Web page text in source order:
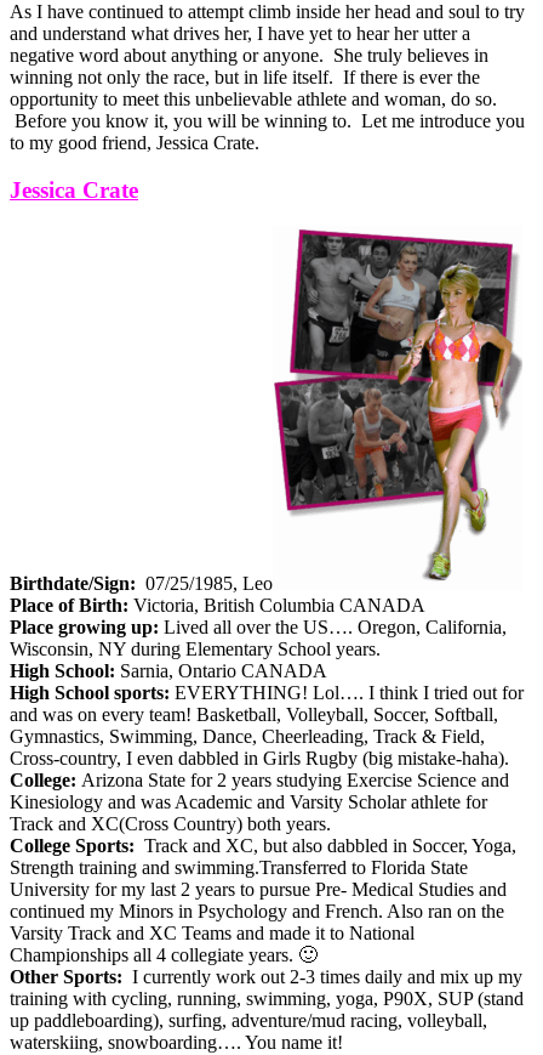
As I have continued to attempt climb inside her head and soul to try
and understand what drives her, I have yet to hear her utter a
negative word about anything or anyone. She truly believes in
winning not only the race, but in life itself. If there is ever the
opportunity to meet this unbelievable athlete and woman, do so.
Before you know it, you will be winning to. Let me introduce you
to my good friend, Jessica Crate.
Jessica Crate
Birthdate/Sign: 07/25/1985, Leo
Place of Birth: Victoria, British Columbia CANADA
Place growing up: Lived all over the US…. Oregon, California,
Wisconsin, NY during Elementary School years.
High School: Sarnia, Ontario CANADA
High School sports: EVERYTHING! Lol…. I think I tried out for
and was on every team! Basketball, Volleyball, Soccer, Softball,
Gymnastics, Swimming, Dance, Cheerleading, Track & Field,
Cross-country, I even dabbled in Girls Rugby (big mistake-haha).
College: Arizona State for 2 years studying Exercise Science and
Kinesiology and was Academic and Varsity Scholar athlete for
Track and XC(Cross Country) both years.
College Sports: Track and XC, but also dabbled in Soccer, Yoga,
Strength training and swimming.Transferred to Florida State
University for my last 2 years to pursue Pre- Medical Studies and
continued my Minors in Psychology and French. Also ran on the
Varsity Track and XC Teams and made it to National
Championships all 4 collegiate years. 🙂
Other Sports: I currently work out 2-3 times daily and mix up my
training with cycling, running, swimming, yoga, P90X, SUP (stand
up paddleboarding), surfing, adventure/mud racing, volleyball,
waterskiing, snowboarding…. You name it!